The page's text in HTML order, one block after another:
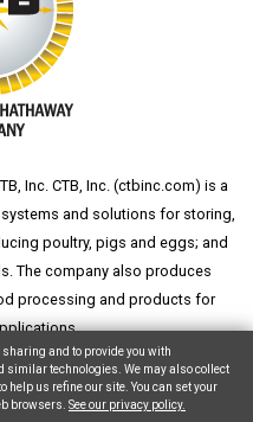
Inc. CTB, Inc. (ctbinc.com) is a
and solutions for storing,
poultry, pigs and eggs; and
The company also produces
processing and products for
All Rights Reserved.
and to provide you with
similar technologies. We may also collect
us refine our site. You can set your
browsers. See our privacy policy.